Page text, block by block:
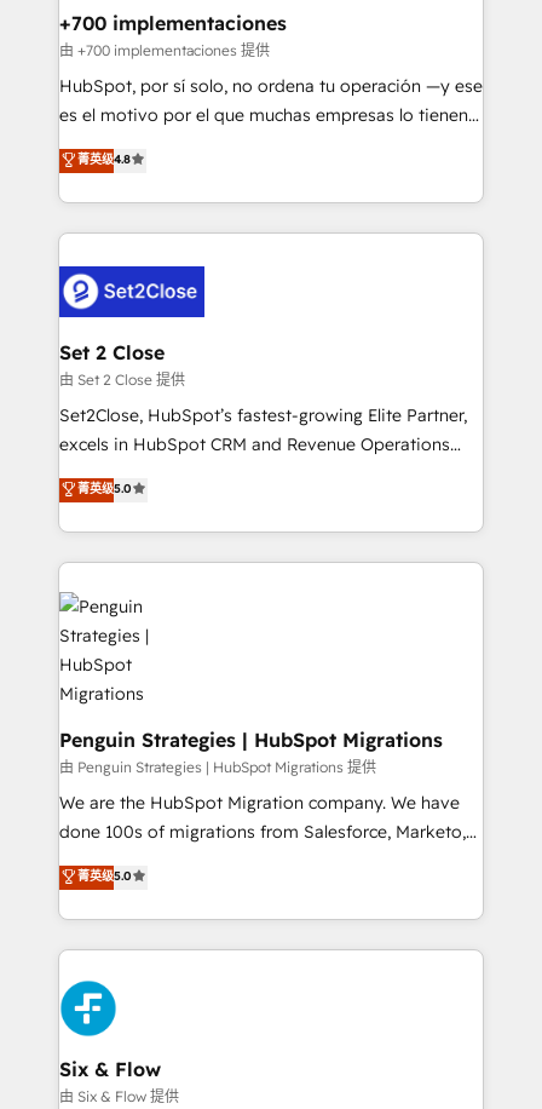
helps the following industries: logistics & 3PL, home
improvement & construction, branding and
commercialization, real estate, health, education,
SaaS, Software Dev & IT and consulting, make the
the United States, EU, UAE, Mexico and Latin
America. From casual user to super fan: make
+700 implementaciones
由 +700 implementaciones 提供
HubSpot, por sí solo, no ordena tu operación —y ese
es el motivo por el que muchas empresas lo tienen y
aun así no crecen. Suele ser un círculo: procesos que
no generan datos confiables, datos que no permiten
decidir bien, y decisiones que no logran mejorar los
procesos. Y así, vuelta tras vuelta, el negocio gira sin
el CRM y más con cómo opera la empresa por
debajo. Te acompañamos a ordenar tu operación
para que genere la información que necesitás para
decidir, y HubSpot por fin rinda de verdad. Lo
hacemos paso a paso, sin frenar tu operación, con la
adopción que todos buscan y pocos logran. No es
implementaciones en LATAM. Imaginá HubSpot
mostrándote dónde está tu próxima venta, no solo
consecutivas, una tras otra.
菁英级4.8
Set 2 Close
由 Set 2 Close 提供
Set2Close, HubSpot’s fastest-growing Elite Partner,
excels in HubSpot CRM and Revenue Operations
(RevOps) services to boost B2B sales and growth.
As a top HubSpot Elite Partner, we specialize in
custom HubSpot CRM solutions. Our experts design,
implement, and optimize systems to enhance user
experience, functionality, and adoption across sales,
marketing, and service teams. From setup to
refinement, we streamline workflows, improve lead
management, and speed up deal closures. With 500+
projects completed, our Agile approach ensures your
HubSpot CRM drives measurable results. Our
RevOps services align your sales, marketing, and
customer success teams for peak performance. We
optimize the revenue lifecycle—lead generation to
inefficiencies. Using HubSpot tools and data-driven
strategies, we create scalable solutions that
菁英级5.0
Penguin Strategies | HubSpot Migrations
由 Penguin Strategies | HubSpot Migrations 提供
We are the HubSpot Migration company. We have
done 100s of migrations from Salesforce, Marketo,
Eloqua, Microsoft Dynamics, pipedrive and others.
We leverage our proven processes and AI to get it
done right the first time. We help companies build
high performing revenue operations across complex
sales cycles, multi system environments and global
SaaS or manufacturing teams. Trusted by leading
enterprises and fast growing scale ups including
Sony, Rapyd, Fiverr, XM Cyber, Wix - Base44, EMA
Design Automation and FIT. 📊 RevOps & data
菁英级5.0
Six & Flow
由 Six & Flow 提供